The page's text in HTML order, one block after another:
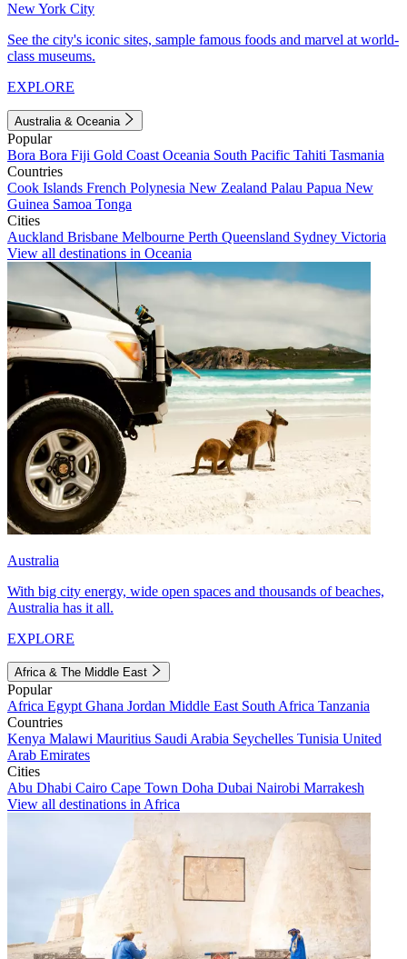
New York City
See the city's iconic sites, sample famous foods and marvel at world-
class museums.
EXPLORE
Australia & Oceania
Popular
Bora Bora Fiji Gold Coast Oceania South Pacific Tahiti Tasmania
Countries
Cook Islands French Polynesia New Zealand Palau Papua New
Guinea Samoa Tonga
Cities
Auckland Brisbane Melbourne Perth Queensland Sydney Victoria
View all destinations in Oceania
Australia
With big city energy, wide open spaces and thousands of beaches,
Australia has it all.
EXPLORE
Africa & The Middle East
Popular
Africa Egypt Ghana Jordan Middle East South Africa Tanzania
Countries
Kenya Malawi Mauritius Saudi Arabia Seychelles Tunisia United
Arab Emirates
Cities
Abu Dhabi Cairo Cape Town Doha Dubai Nairobi Marrakesh
View all destinations in Africa